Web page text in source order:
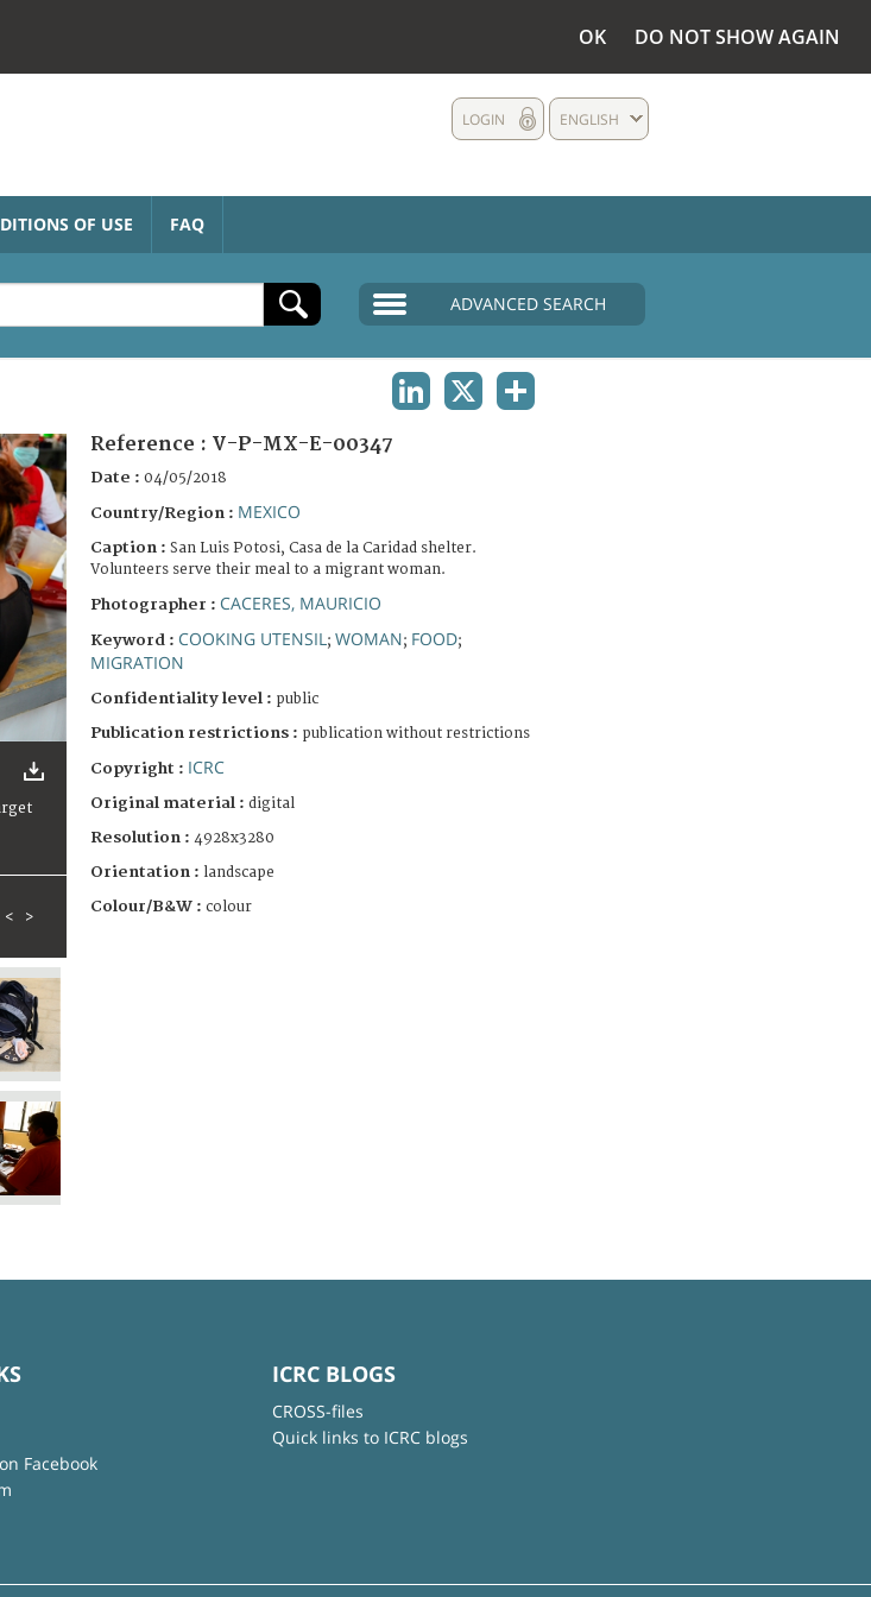
OK DO NOT SHOW AGAIN
ENGLISH
LOGIN
OF USE FAQ
ADVANCED SEARCH
< >
Reference : V-P-MX-E-00347
Date : 04/05/2018
Country/Region : MEXICO
Caption : San Luis Potosi, Casa de la Caridad shelter.
Volunteers serve their meal to a migrant woman.
Photographer : CACERES, MAURICIO
Keyword : COOKING UTENSIL ; WOMAN; FOOD;
MIGRATION
Confidentiality level : public
Publication restrictions : publication without restrictions
Copyright : ICRC
Original material : digital
Resolution : 4928x3280
Orientation : landscape
Colour/B&W : colour
Facebook
ICRC BLOGS
CROSS-files
Quick links to ICRC blogs